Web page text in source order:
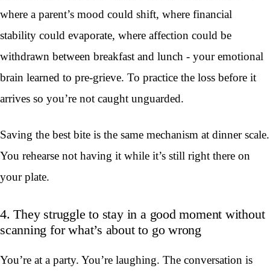
where a parent’s mood could shift, where financial
stability could evaporate, where affection could be
withdrawn between breakfast and lunch - your emotional
brain learned to pre-grieve. To practice the loss before it
arrives so you’re not caught unguarded.
Saving the best bite is the same mechanism at dinner scale.
You rehearse not having it while it’s still right there on
your plate.
4. They struggle to stay in a good moment without
scanning for what’s about to go wrong
You’re at a party. You’re laughing. The conversation is